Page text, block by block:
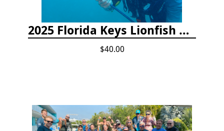
2025 Florida Keys Lionfish Collection & Handling Workshop
$40.00